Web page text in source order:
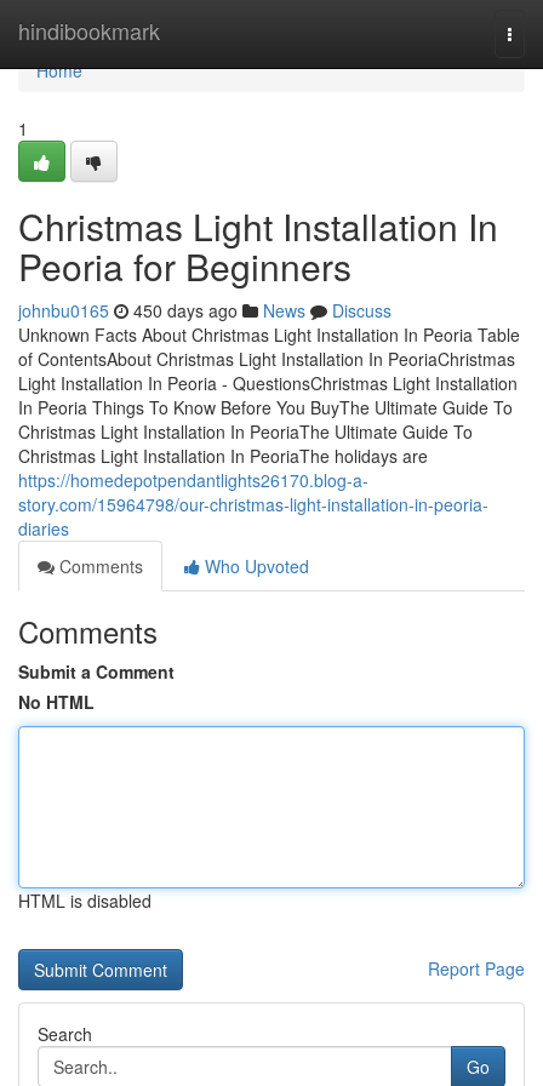
hindibookmark
Home
Home
1
Christmas Light Installation In
Peoria for Beginners
johnbu0165 450 days ago News
Discuss
Unknown Facts About Christmas Light Installation In Peoria Table
of ContentsAbout Christmas Light Installation In PeoriaChristmas
Light Installation In Peoria - QuestionsChristmas Light Installation
In Peoria Things To Know Before You BuyThe Ultimate Guide To
Christmas Light Installation In PeoriaThe Ultimate Guide To
Christmas Light Installation In PeoriaThe holidays are
https://homedepotpendantlights26170.blog-a-
story.com/15964798/our-christmas-light-installation-in-peoria-
diaries
Comments
Who Upvoted
Comments
Submit a Comment
No HTML
HTML is disabled
Report Page
Search
Go